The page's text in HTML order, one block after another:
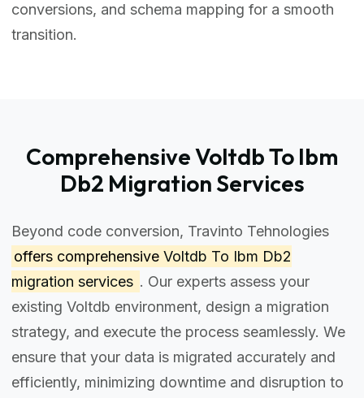
conversions, and schema mapping for a smooth
transition.
Comprehensive Voltdb To Ibm
Db2 Migration Services
Beyond code conversion, Travinto Tehnologies
offers comprehensive Voltdb To Ibm Db2
migration services . Our experts assess your
existing Voltdb environment, design a migration
strategy, and execute the process seamlessly. We
ensure that your data is migrated accurately and
efficiently, minimizing downtime and disruption to